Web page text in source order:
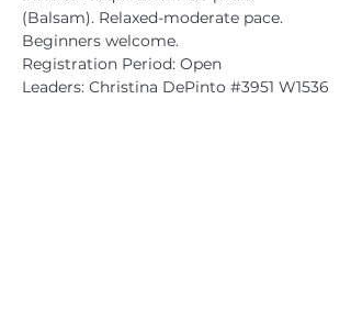
(Balsam). Relaxed-moderate pace.
Beginners welcome.
Registration Period: Open
Leaders: Christina DePinto #3951 W1536